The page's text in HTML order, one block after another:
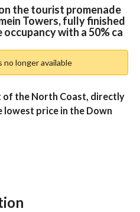
Indices Mortgage
the tourist promenade
Towers, fully finished
with a 50% ca
longer available
of the North Coast, directly
price in the Down